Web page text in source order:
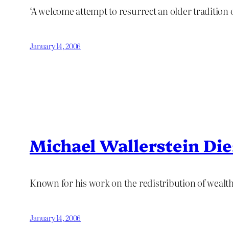
‘A welcome attempt to resurrect an older
January 14, 2006
Michael Wallerstein
Known for his work on the redistribution of
January 14, 2006